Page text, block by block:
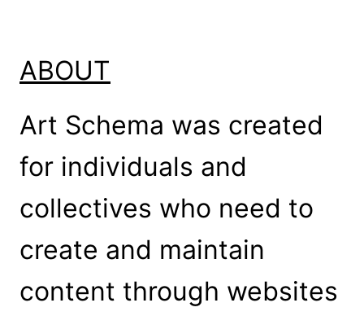
ABOUT
Art Schema was created
for individuals and
collectives who need to
create and maintain
content through websites